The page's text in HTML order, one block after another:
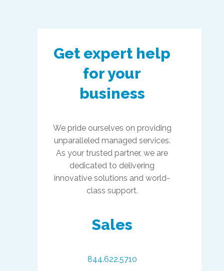
Get expert help
for your
business
We pride ourselves on providing
unparalleled managed services.
As your trusted partner, we are
dedicated to delivering
innovative solutions and world-
class support.
Sales
844.622.5710